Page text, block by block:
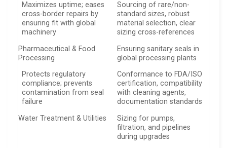
Maximizes uptime; eases
cross-border repairs by
ensuring fit with global
machinery
Sourcing of rare/non-
standard sizes, robust
material selection, clear
sizing cross-references
Pharmaceutical & Food
Processing
Ensuring sanitary seals in
global processing plants
Protects regulatory
compliance; prevents
contamination from seal
failure
Conformance to FDA/ISO
certification, compatibility
with cleaning agents,
documentation standards
Water Treatment & Utilities
Sizing for pumps,
filtration, and pipelines
during upgrades